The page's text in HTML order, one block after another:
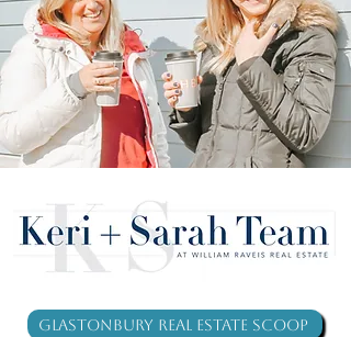
Glastonbury Real Estate Scoop